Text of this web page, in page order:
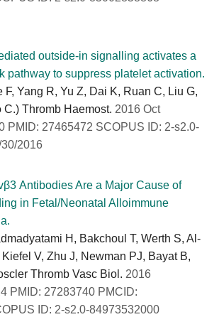
outside-in signalling activates a
pathway to suppress platelet activation.
F, Yang R, Yu Z, Dai K, Ruan C, Liu G,
C.) Thromb Haemost. 2016 Oct
PMID: 27465472 SCOPUS ID: 2-s2.0-
2016
Antibodies Are a Major Cause of
in Fetal/Neonatal Alloimmune
H, Bakchoul T, Werth S, Al-
V, Zhu J, Newman PJ, Bayat B,
Thromb Vasc Biol. 2016
PMID: 27283740 PMCID:
ID: 2-s2.0-84973532000